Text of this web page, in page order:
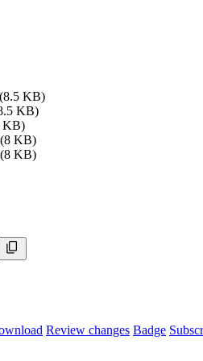
(8.5 KB)
KB)
KB)
(8 KB)
(8 KB)
Review changes Badge